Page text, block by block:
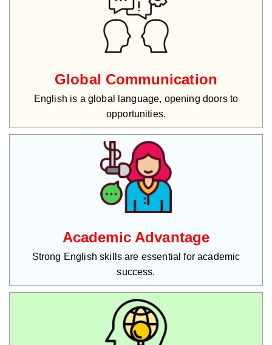
Global Communication
English is a global language, opening doors to
opportunities.
Academic Advantage
Strong English skills are essential for academic
success.